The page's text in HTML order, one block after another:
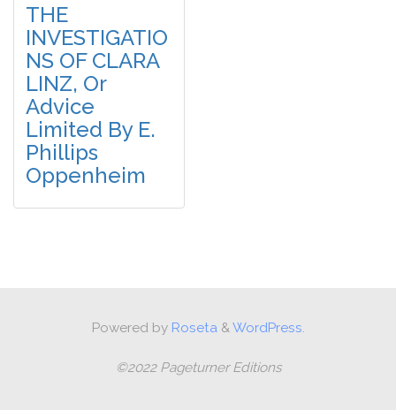
THE
INVESTIGATIO
NS OF CLARA
LINZ, Or
Advice
Limited By E.
Phillips
Oppenheim
Powered byRoseta&WordPress.
©2022 Pageturner Editions